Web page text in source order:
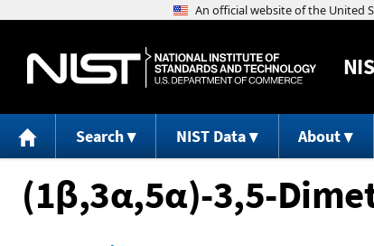
Search NIST Data About
(1β,3α,5α)-3,5-